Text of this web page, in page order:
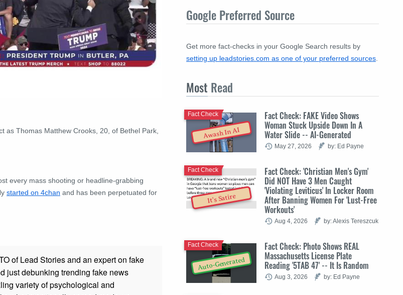
as Thomas Matthew Crooks, 20, of Bethel Park,
every mass shooting or headline-grabbing
started on 4chan and has been perpetuated for
of Lead Stories and an expert on fake
just debunking trending fake news
variety of psychological and
Google Preferred Source
Get more fact-checks in your Google Search results by
setting up leadstories.com as one of your preferred sources
Most Read
Awash In AI
Fact Check: FAKE Video Shows
Woman Stuck Upside Down In A
Water Slide -- AI-Generated
Fact Check
May 27, 2026 by: Ed Payne
It's Satire
Fact Check: 'Christian Men's Gym'
Did NOT Have 3 Men Caught
'Violating Leviticus' In Locker Room
After Banning Women For 'Lust-Free
Workouts'
Fact Check
Aug 4, 2026 by: Alexis Tereszcuk
Auto-Generated
Fact Check: Photo Shows REAL
Massachusetts License Plate
Reading '5TAB 47' -- It Is Random
Fact Check
Aug 3, 2026 by: Ed Payne